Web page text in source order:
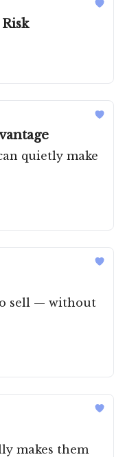
quietly make
sell — without
makes them